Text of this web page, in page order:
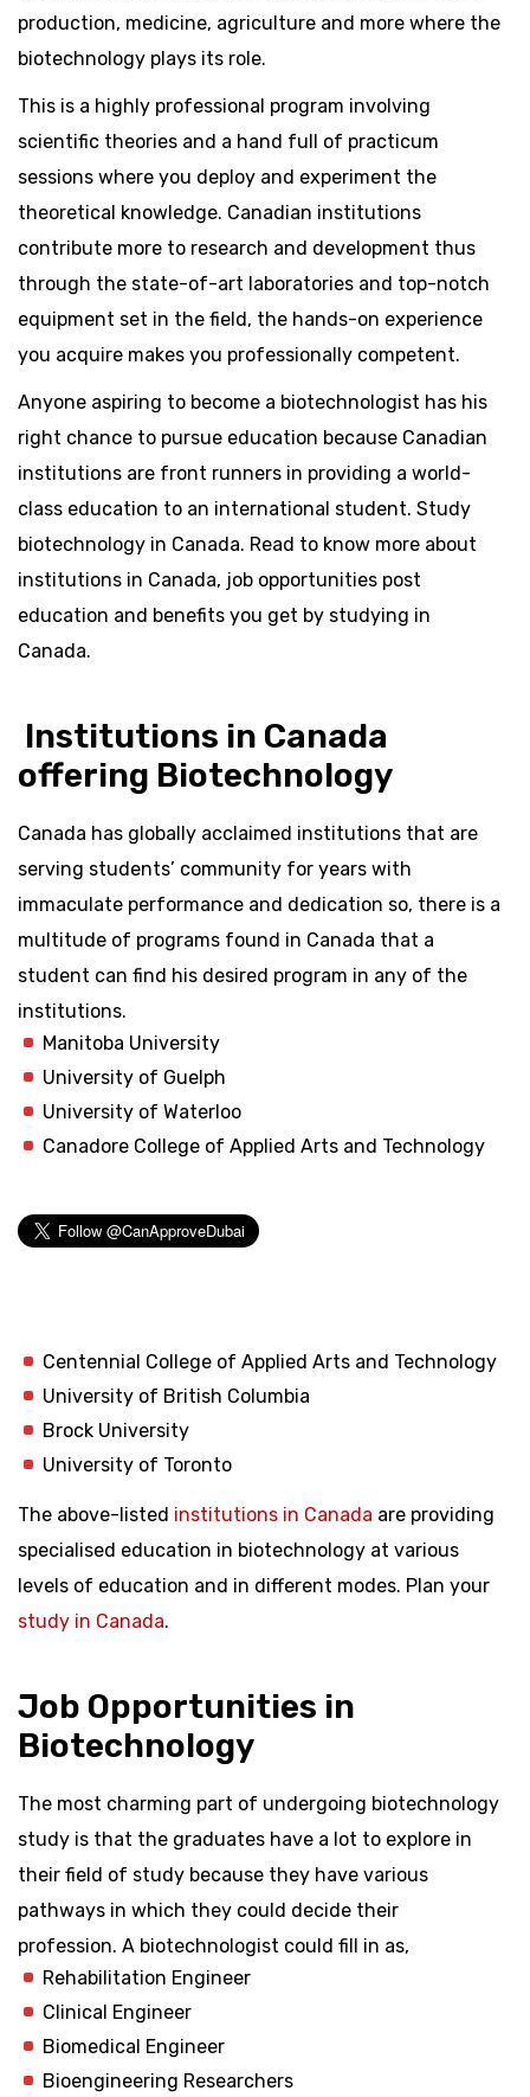
production, medicine, agriculture and more where the
biotechnology plays its role.
This is a highly professional program involving
scientific theories and a hand full of practicum
sessions where you deploy and experiment the
theoretical knowledge. Canadian institutions
contribute more to research and development thus
through the state-of-art laboratories and top-notch
equipment set in the field, the hands-on experience
you acquire makes you professionally competent.
Anyone aspiring to become a biotechnologist has his
right chance to pursue education because Canadian
institutions are front runners in providing a world-
class education to an international student. Study
biotechnology in Canada. Read to know more about
institutions in Canada, job opportunities post
education and benefits you get by studying in
Canada.
Institutions in Canada
offering Biotechnology
Canada has globally acclaimed institutions that are
serving students’ community for years with
immaculate performance and dedication so, there is a
multitude of programs found in Canada that a
student can find his desired program in any of the
institutions.
Manitoba University
University of Guelph
University of Waterloo
Canadore College of Applied Arts and Technology
Centennial College of Applied Arts and Technology
University of British Columbia
Brock University
University of Toronto
The above-listed institutions in Canada are providing
specialised education in biotechnology at various
levels of education and in different modes. Plan your
study in Canada.
Job Opportunities in
Biotechnology
The most charming part of undergoing biotechnology
study is that the graduates have a lot to explore in
their field of study because they have various
pathways in which they could decide their
profession. A biotechnologist could fill in as,
Rehabilitation Engineer
Clinical Engineer
Biomedical Engineer
Bioengineering Researchers